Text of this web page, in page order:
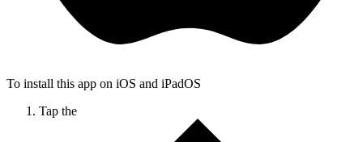
To install this app on iOS and iPadOS
Tap the